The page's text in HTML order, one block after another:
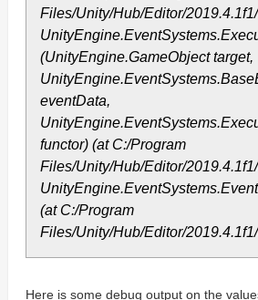
Files/Unity/Hub/Editor/
(UnityEngine.GameObject target,
eventData,
functor) (at C:/Program
Files/Unity/Hub/Editor/
(at C:/Program
Files/Unity/Hub/Editor/
Here is some debug output on the